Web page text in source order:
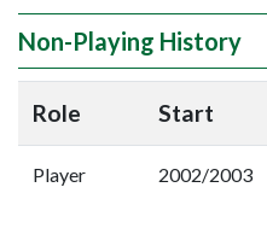
Non-Playing History
Role Start
Player 2002/2003